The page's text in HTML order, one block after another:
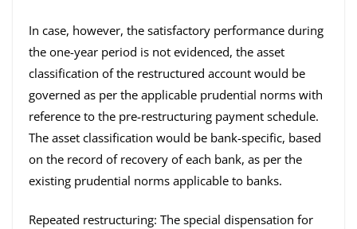
In case, however, the satisfactory performance during
the one-year period is not evidenced, the asset
classification of the restructured account would be
governed as per the applicable prudential norms with
reference to the pre-restructuring payment schedule.
The asset classification would be bank-specific, based
on the record of recovery of each bank, as per the
existing prudential norms applicable to banks.
Repeated restructuring: The special dispensation for